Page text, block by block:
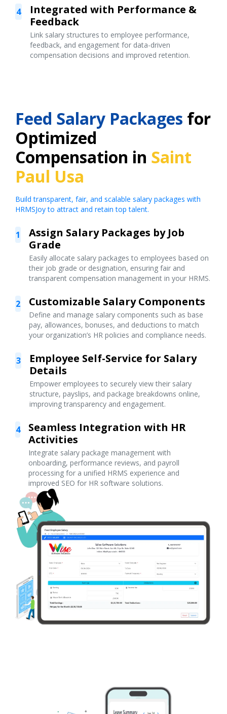
4
Integrated with Performance &
Feedback
Link salary structures to employee performance,
feedback, and engagement for data-driven
compensation decisions and improved retention.
Feed Salary Packages for
Optimized
Compensation in Saint
Paul Usa
Build transparent, fair, and scalable salary packages with
HRMSJoy to attract and retain top talent.
1
Assign Salary Packages by Job
Grade
Easily allocate salary packages to employees based on
their job grade or designation, ensuring fair and
transparent compensation management in your HRMS.
2 Customizable Salary Components
Define and manage salary components such as base
pay, allowances, bonuses, and deductions to match
your organization’s HR policies and compliance needs.
3
Employee Self-Service for Salary
Details
Empower employees to securely view their salary
structure, payslips, and package breakdowns online,
improving transparency and engagement.
4
Seamless Integration with HR
Activities
Integrate salary package management with
onboarding, performance reviews, and payroll
processing for a unified HRMS experience and
improved SEO for HR software solutions.